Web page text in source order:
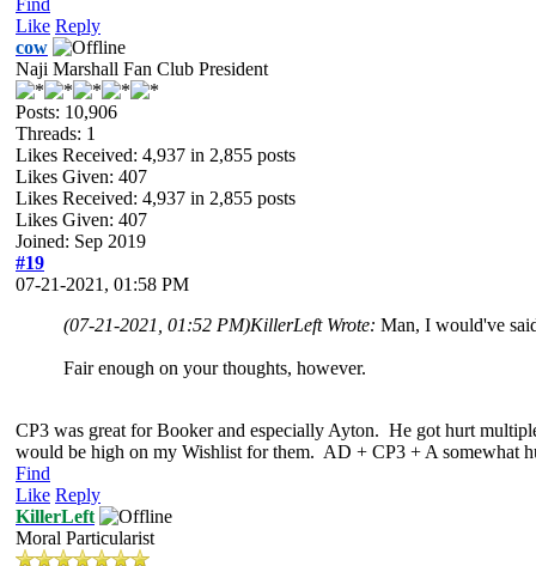
Find
Like Reply
cow
Naji Marshall Fan Club President
Posts: 10,906
Threads: 1
Likes Received: 4,937 in 2,855 posts
Likes Given: 407
Likes Received: 4,937 in 2,855 posts
Likes Given: 407
Joined: Sep 2019
#19
07-21-2021, 01:58 PM
(07-21-2021, 01:52 PM)KillerLeft Wrote: Man, I would've
Fair enough on your thoughts, however.
CP3 was great for Booker and especially Ayton. He got hurt
would be high on my Wishlist for them. AD + CP3 + A somewhat
Find
Like Reply
KillerLeft
Moral Particularist